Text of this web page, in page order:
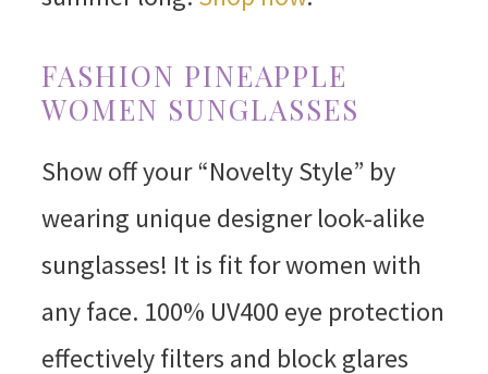
FASHION PINEAPPLE
WOMEN SUNGLASSES
Show off your “Novelty Style” by
wearing unique designer look-alike
sunglasses! It is fit for women with
any face. 100% UV400 eye protection
effectively filters and block glares